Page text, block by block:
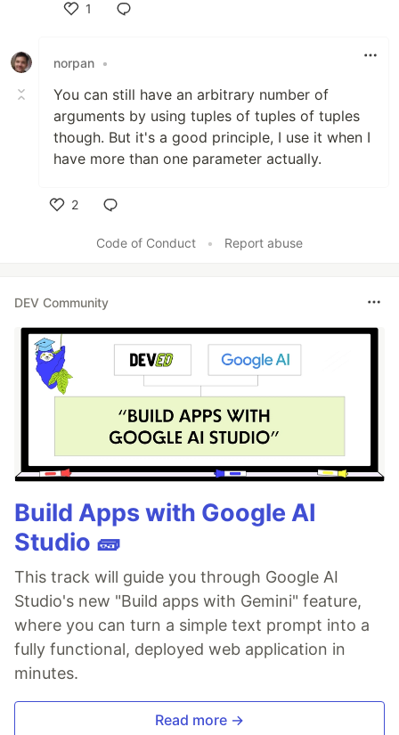
1
norpan •
You can still have an arbitrary number of
arguments by using tuples of tuples of tuples
though. But it's a good principle, I use it when I
have more than one parameter actually.
2
Code of Conduct
• Report abuse
DEV Community
Build Apps with Google AI
Studio 🧱
This track will guide you through Google AI
Studio's new "Build apps with Gemini" feature,
where you can turn a simple text prompt into a
fully functional, deployed web application in
minutes.
Read more →